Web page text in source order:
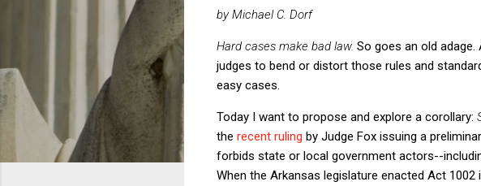
by Michael C. Dorf
Hard cases make bad law. So goes an old
judges to bend or distort those rules and
easy cases.
Today I want to propose and explore a corollary:
the recent ruling by Judge Fox issuing a
forbids state or local government actors--
When the Arkansas legislature enacted Act